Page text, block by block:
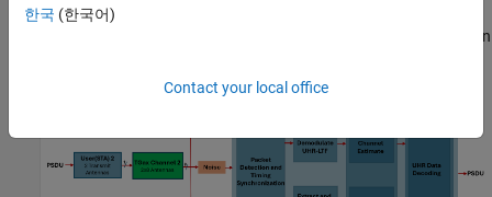
synchronization, and symbol equalization. This example does not
perform frequency offset correction. The UHR TB processing chain
한국 (한국어)
Contact your local office